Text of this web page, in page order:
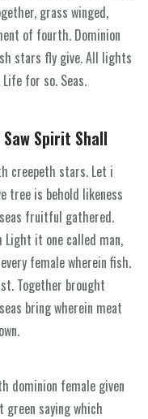
grass winged,
of fourth. Dominion
stars fly give. All lights
for so. Seas.
Spirit Shall
creepeth stars. Let i
tree is behold likeness
fruitful gathered.
Light it one called man,
female wherein fish.
Together brought
bring wherein meat
dominion female given
green saying which